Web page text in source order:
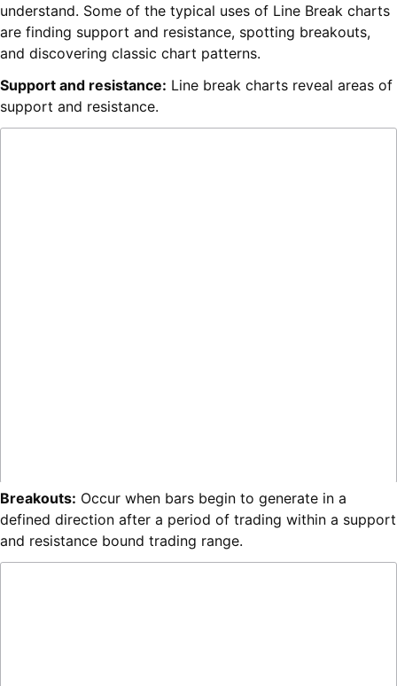
understand. Some of the typical uses of Line Break charts
are finding support and resistance, spotting breakouts,
and discovering classic chart patterns.
Support and resistance: Line break charts reveal areas of
support and resistance.
Breakouts: Occur when bars begin to generate in a
defined direction after a period of trading within a support
and resistance bound trading range.